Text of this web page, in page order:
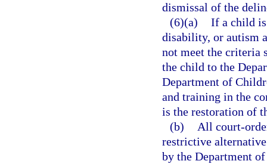
dismissal of the
(6)(a) If a child
disability, or autism
not meet the criteria
the child to the
Department of
and training in the
is the restoration of
(b)
All court-
restrictive
by the Department